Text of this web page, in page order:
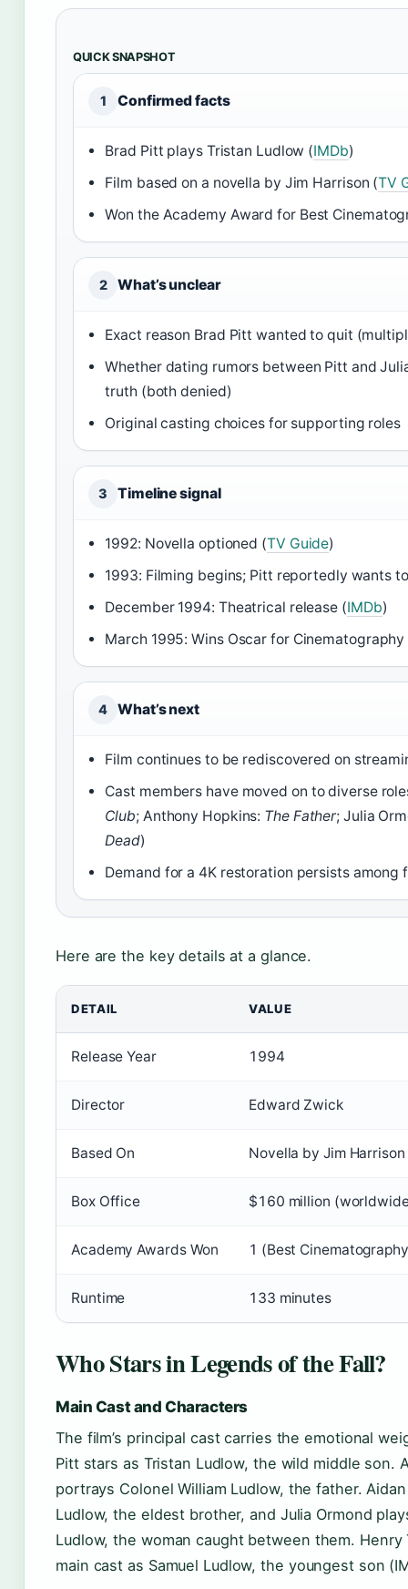
QUICK SNAPSHOT
1 Confirmed facts
Brad Pitt plays Tristan Ludlow (IMDb)
Film based on a novella by Jim Harrison (TV
Won the Academy Award for Best
2 What’s unclear
Exact reason Brad Pitt wanted to quit
Whether dating rumors between Pitt and
truth (both denied)
Original casting choices for supporting roles
3 Timeline signal
1992: Novella optioned (TV Guide)
1993: Filming begins; Pitt reportedly wants
December 1994: Theatrical release (IMDb)
March 1995: Wins Oscar for Cinematography
4 What’s next
Film continues to be rediscovered on
Cast members have moved on to diverse
Club; Anthony Hopkins: The Father; Julia
Dead)
Demand for a 4K restoration persists among
Here are the key details at a glance.
DETAIL VALUE
Release Year 1994
Director Edward Zwick
Based On Novella by Jim Harrison
Box Office $160 million
Academy Awards Won 1 (Best
Runtime 133 minutes
Who Stars in Legends of the Fall?
Main Cast and Characters
The film’s principal cast carries the emotional
Pitt stars as Tristan Ludlow, the wild middle son.
portrays Colonel William Ludlow, the father.
Ludlow, the eldest brother, and Julia Ormond
Ludlow, the woman caught between them.
main cast as Samuel Ludlow, the youngest son